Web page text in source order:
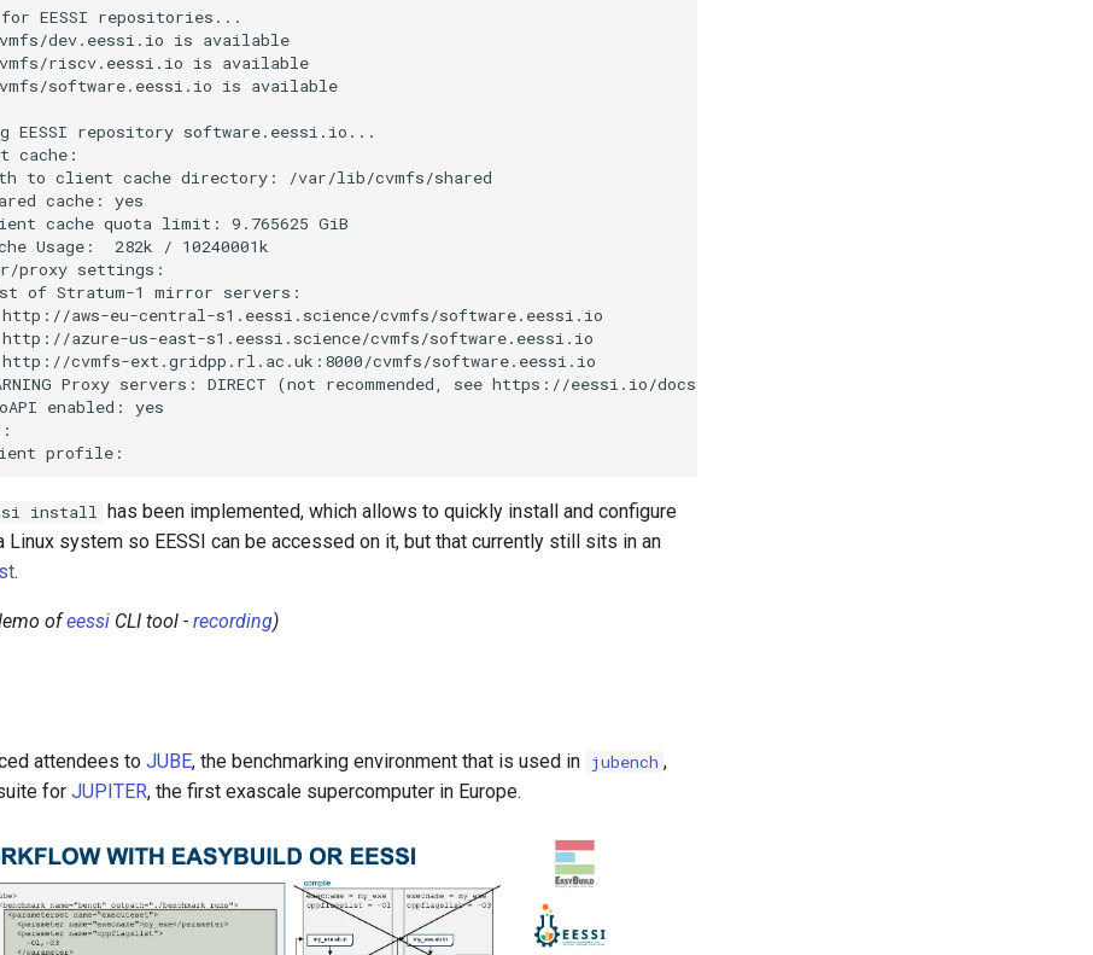
install
has been implemented, which allows to quickly install and configure
Linux system so EESSI can be accessed on it, but that currently still sits in an
.
ofeessi CLI tool - recording)
attendees to JUBE, the benchmarking environment that is used in jubench ,
for JUPITER, the first exascale supercomputer in Europe.